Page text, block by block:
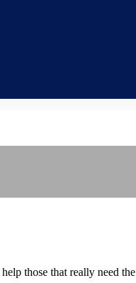
help those that really need the